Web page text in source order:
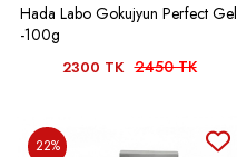
Hada Labo Gokujyun Perfect Gel
-100g
2300 TK 2450 TK
22%